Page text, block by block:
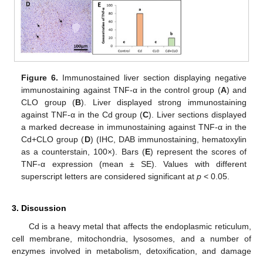
Figure 6. Immunostained liver section displaying negative
immunostaining against TNF-α in the control group (A) and
CLO group (B). Liver displayed strong immunostaining
against TNF-α in the Cd group (C). Liver sections displayed
a marked decrease in immunostaining against TNF-α in the
Cd+CLO group (D) (IHC, DAB immunostaining, hematoxylin
as a counterstain, 100×). Bars (E) represent the scores of
TNF-α expression (mean ± SE). Values with different
superscript letters are considered significant atp < 0.05.
3. Discussion
Cd is a heavy metal that affects the endoplasmic reticulum,
cell membrane, mitochondria, lysosomes, and a number of
enzymes involved in metabolism, detoxification, and damage